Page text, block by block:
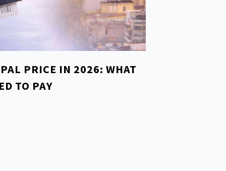
PRICE IN 2026: WHAT
TO PAY